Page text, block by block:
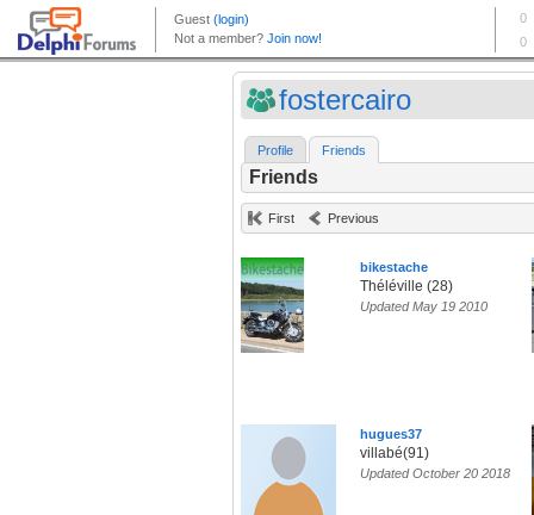
fostercairo
Profile Friends
Friends
First Previous
bikestache
Théléville (28)
Updated May 19 2010
hugues37
villabé(91)
Updated October 20 2018